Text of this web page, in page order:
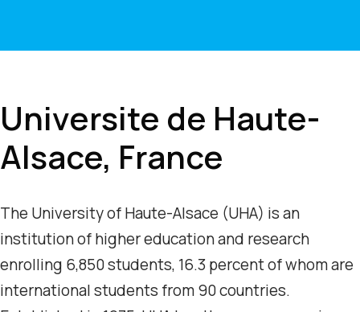
Universite de Haute-
Alsace, France
The University of Haute-Alsace (UHA) is an
institution of higher education and research
enrolling 6,850 students, 16.3 percent of whom are
international students from 90 countries.